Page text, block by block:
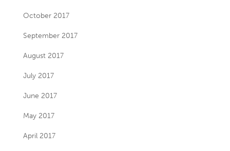
October 2017
September 2017
August 2017
July 2017
June 2017
May 2017
April 2017